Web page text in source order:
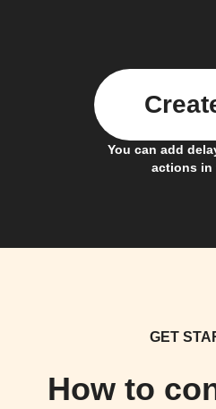
You can add
actions in
GET
How to